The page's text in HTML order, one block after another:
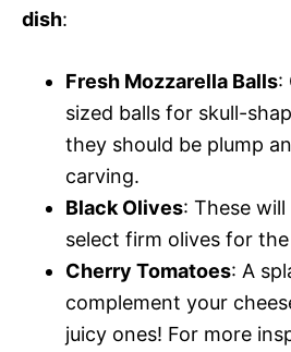
dish:
Fresh Mozzarella Balls:
sized balls for skull-
they should be plump
carving.
Black Olives: These
select firm olives for
Cherry Tomatoes: A
complement your
juicy ones! For more